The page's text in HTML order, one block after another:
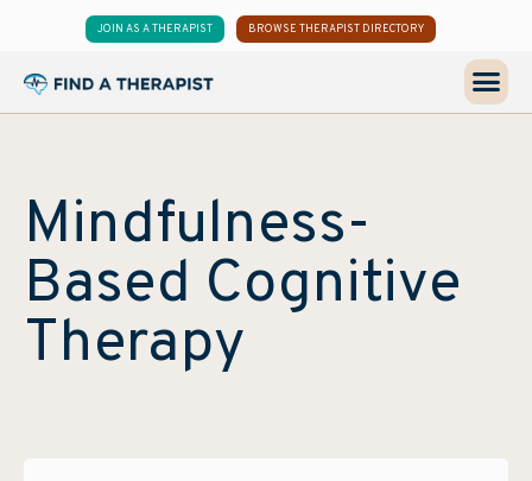
JOIN AS A THERAPIST BROWSE THERAPIST DIRECTORY
Mindfulness-
Based Cognitive
Therapy